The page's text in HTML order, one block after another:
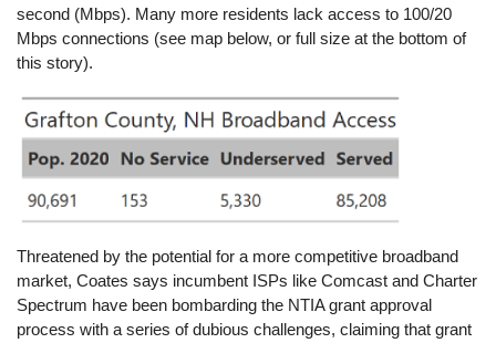
second (Mbps). Many more residents lack access to 100/20
Mbps connections (see map below, or full size at the bottom of
this story).
Image
Threatened by the potential for a more competitive broadband
market, Coates says incumbent ISPs like Comcast and Charter
Spectrum have been bombarding the NTIA grant approval
process with a series of dubious challenges, claiming that grant